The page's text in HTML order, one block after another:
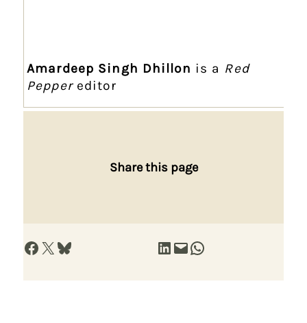
Amardeep Singh Dhillon is a Red
Peppereditor
Share this page
Share on Facebook Share on X Share on Bluesky Share on LinkedIn Email this Page Share on WhatsApp